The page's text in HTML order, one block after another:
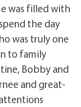
was filled with
the day
was truly one
to family
Bobby and
and great-